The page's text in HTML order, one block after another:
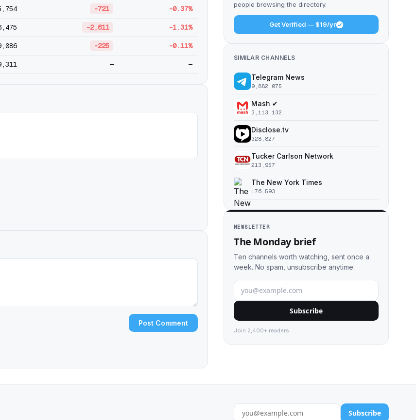
-721 -0.37%
-2,611 -1.31%
-225 -0.11%
— —
Post Comment
people browsing the directory.
Get Verified — $19/yr
SIMILAR CHANNELS
Telegram News
9,882,075
Mash ✔
3,113,132
Disclose.tv
328,827
Tucker Carlson Network
213,957
The New York Times
176,593
NEWSLETTER
The Monday brief
Ten channels worth watching, sent once a
week. No spam, unsubscribe anytime.
Subscribe
Join 2,400+ readers.
Subscribe